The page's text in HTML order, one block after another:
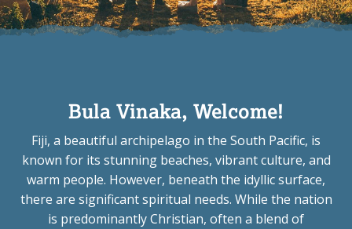
Bula Vinaka, Welcome!
Fiji, a beautiful archipelago in the South Pacific, is
known for its stunning beaches, vibrant culture, and
warm people. However, beneath the idyllic surface,
there are significant spiritual needs. While the nation
is predominantly Christian, often a blend of